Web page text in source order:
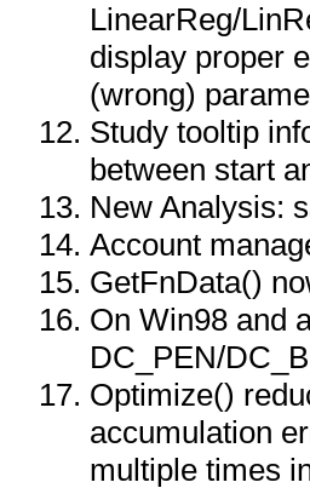
LinearReg/
display proper
(wrong)
Study tooltip
between start
New Analysis:
Account
GetFnData()
On Win98 and
DC_PEN/
Optimize()
accumulation
multiple times